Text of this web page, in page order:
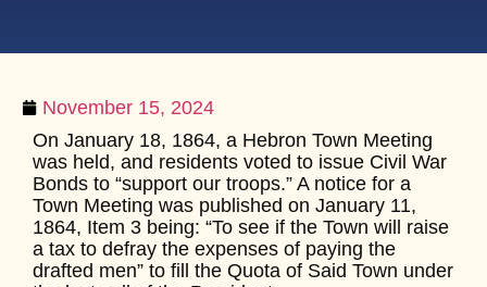
November 15, 2024
On January 18, 1864, a Hebron Town Meeting
was held, and residents voted to issue Civil War
Bonds to “support our troops.” A notice for a
Town Meeting was published on January 11,
1864, Item 3 being: “To see if the Town will raise
a tax to defray the expenses of paying the
drafted men” to fill the Quota of Said Town under